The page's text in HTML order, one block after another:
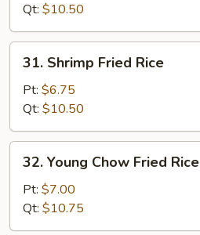
Rice
Qt: $10.50
Shrimp
Fried
Rice
31. Shrimp Fried Rice
Pt: $6.75
Qt: $10.50
Young
Chow
Fried
Rice
32. Young Chow Fried Rice
Pt: $7.00
Qt: $10.75